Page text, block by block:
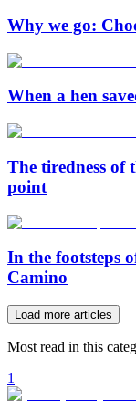
Why we go:
When a hen
The tiredness
point
In the footsteps
Camino
Load more articles
Most read in this
1